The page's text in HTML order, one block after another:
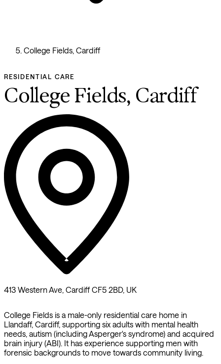
College Fields, Cardiff
RESIDENTIAL CARE
College Fields, Cardiff
413 Western Ave, Cardiff CF5 2BD, UK
College Fields is a male-only residential care home in
Llandaff, Cardiff, supporting six adults with mental health
needs, autism (including Asperger's syndrome) and acquired
brain injury (ABI). It has experience supporting men with
forensic backgrounds to move towards community living.